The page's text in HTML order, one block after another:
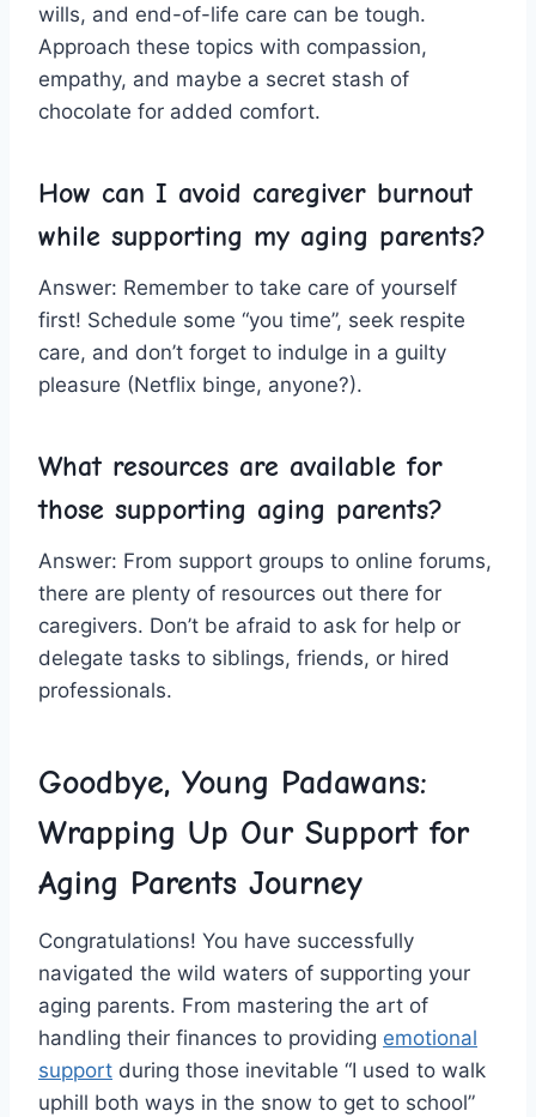
wills, and end-of-life care⁤ can be tough.
Approach⁢ these topics with ‌compassion,
empathy, and maybe a secret stash of
chocolate for added ⁢comfort.
How​ can I avoid ‌caregiver burnout​
while ​supporting my aging parents?
Answer: Remember to take care ‌of yourself​
first! Schedule⁢ some “you time”, seek respite
care, ⁤and don’t forget to indulge‌ in a ⁣guilty
pleasure (Netflix ⁣binge, anyone?).
What resources⁢ are ​available ‍for
those supporting​ aging parents?
Answer: From support groups⁣ to online forums,
there ​are ⁣plenty of⁢ resources out there for
caregivers. Don’t be afraid to ask ‌for help or‌
delegate‍ tasks⁢ to‍ siblings, friends, or hired
professionals.
Goodbye, Young Padawans:
Wrapping⁤ Up Our Support for
Aging Parents Journey
Congratulations! You ‍have successfully
navigated the ⁣wild waters of supporting your
aging parents. From mastering the art ‌of
handling their finances to ‍providing‌ emotional
support ⁤ during those inevitable “I⁤ used to walk
uphill both ways in the​ snow to get to ‌school”